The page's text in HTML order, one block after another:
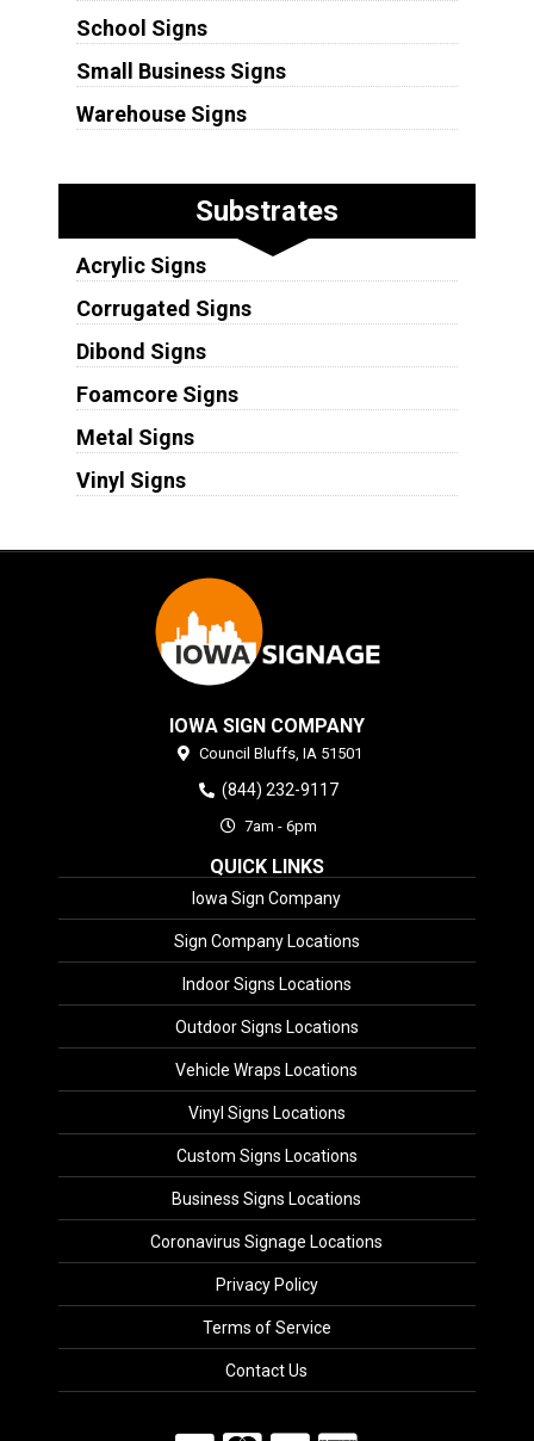
School Signs
Small Business Signs
Warehouse Signs
Substrates
Acrylic Signs
Corrugated Signs
Dibond Signs
Foamcore Signs
Metal Signs
Vinyl Signs
IOWA SIGN COMPANY
Council Bluffs, IA 51501
(844) 232-9117
7am - 6pm
QUICK LINKS
Iowa Sign Company
Sign Company Locations
Indoor Signs Locations
Outdoor Signs Locations
Vehicle Wraps Locations
Vinyl Signs Locations
Custom Signs Locations
Business Signs Locations
Coronavirus Signage Locations
Privacy Policy
Terms of Service
Contact Us